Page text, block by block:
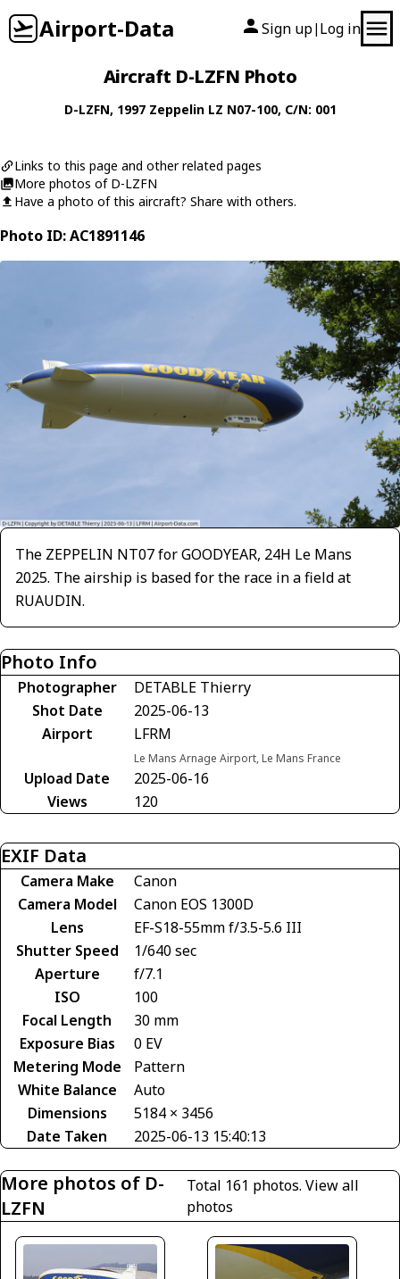
Airport-Data Sign up| Log in
Aircraft D-LZFN Photo
D-LZFN, 1997 Zeppelin LZ N07-100, C/N: 001
Links to this page and other related pages
More photos of D-LZFN
Have a photo of this aircraft? Share with others.
Photo ID: AC1891146
The ZEPPELIN NT07 for GOODYEAR, 24H Le Mans
2025. The airship is based for the race in a field at
RUAUDIN.
Photo Info
Photographer
DETABLE Thierry
Shot Date
2025-06-13
Airport
LFRM
Le Mans Arnage Airport, Le Mans France
Upload Date
2025-06-16
Views
120
EXIF Data
Camera Make
Canon
Camera Model
Canon EOS 1300D
Lens
EF-S18-55mm f/3.5-5.6 III
Shutter Speed
1/640 sec
Aperture
f/7.1
ISO
100
Focal Length
30 mm
Exposure Bias
0 EV
Metering Mode
Pattern
White Balance
Auto
Dimensions
5184 × 3456
Date Taken
2025-06-13 15:40:13
More photos of D-
LZFN
Total 161 photos. View all
photos